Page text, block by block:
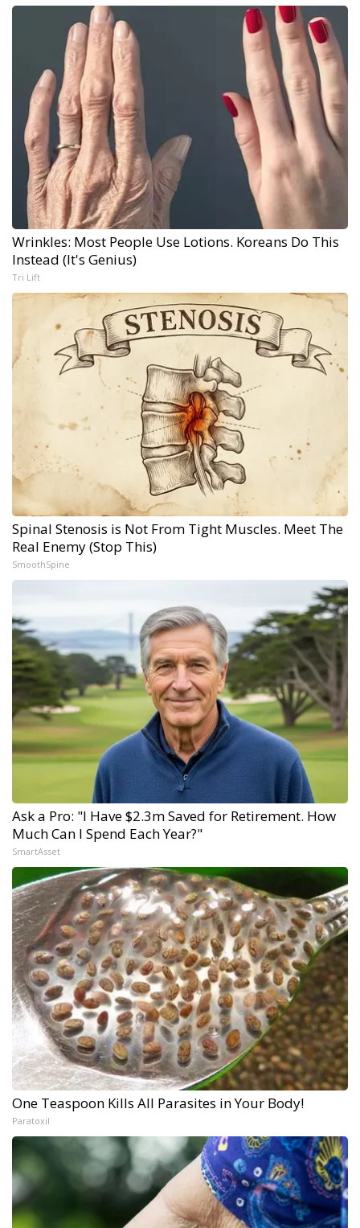
Wrinkles: Most People Use Lotions. Koreans Do This
Instead (It's Genius)
Tri Lift
Spinal Stenosis is Not From Tight Muscles. Meet The
Real Enemy (Stop This)
SmoothSpine
Ask a Pro: "I Have $2.3m Saved for Retirement. How
Much Can I Spend Each Year?"
SmartAsset
One Teaspoon Kills All Parasites in Your Body!
Paratoxil